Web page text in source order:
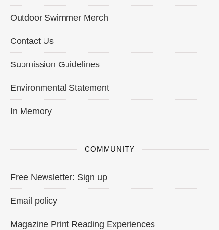
Outdoor Swimmer Merch
Contact Us
Submission Guidelines
Environmental Statement
In Memory
COMMUNITY
Free Newsletter: Sign up
Email policy
Magazine Print Reading Experiences